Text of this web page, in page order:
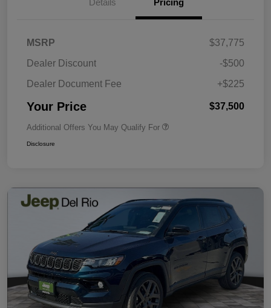
Details Pricing
MSRP
$37,775
Dealer Discount
-$500
Dealer Document Fee
+$225
Your Price $37,500
Additional Offers You May Qualify For
Disclosure